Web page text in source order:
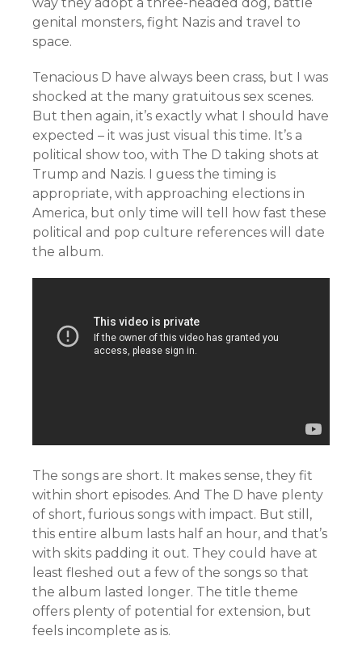
genital monsters, fight Nazis and travel to
space.
Tenacious D have always been crass, but I was
shocked at the many gratuitous sex scenes.
But then again, it’s exactly what I should have
expected – it was just visual this time. It’s a
political show too, with The D taking shots at
Trump and Nazis. I guess the timing is
appropriate, with approaching elections in
America, but only time will tell how fast these
political and pop culture references will date
the album.
The songs are short. It makes sense, they fit
within short episodes. And The D have plenty
of short, furious songs with impact. But still,
this entire album lasts half an hour, and that’s
with skits padding it out. They could have at
least fleshed out a few of the songs so that
the album lasted longer. The title theme
offers plenty of potential for extension, but
feels incomplete as is.